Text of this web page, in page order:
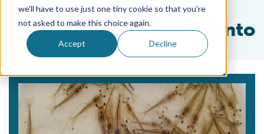
we'll have to use just one tiny cookie so that you're
not asked to make this choice again.
Accept Decline
Tag
desempeño de crecimiento